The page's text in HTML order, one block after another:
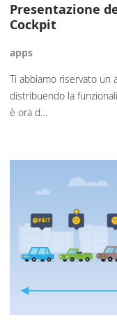
Presentazione
Cockpit
apps
Ti abbiamo riservato un
distribuendo la
è ora d…